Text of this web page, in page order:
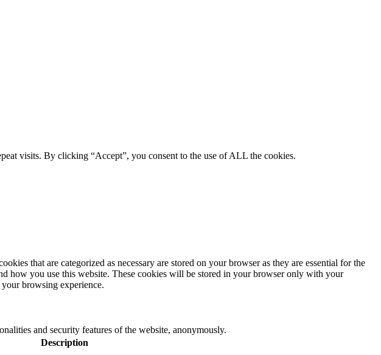
visits. By clicking “Accept”, you consent to the use of ALL the cookies.
that are categorized as necessary are stored on your browser as they are essential for the
how you use this website. These cookies will be stored in your browser only with your
browsing experience.
and security features of the website, anonymously.
Description